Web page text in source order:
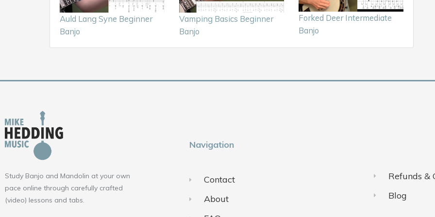
Auld Lang Syne Beginner
Banjo
Vamping Basics Beginner
Banjo
Forked Deer Intermediate
Banjo
Study Banjo and Mandolin at your own
pace online through carefully crafted
(video) lessons and tabs.
Navigation
Contact
About
Refunds &
Blog